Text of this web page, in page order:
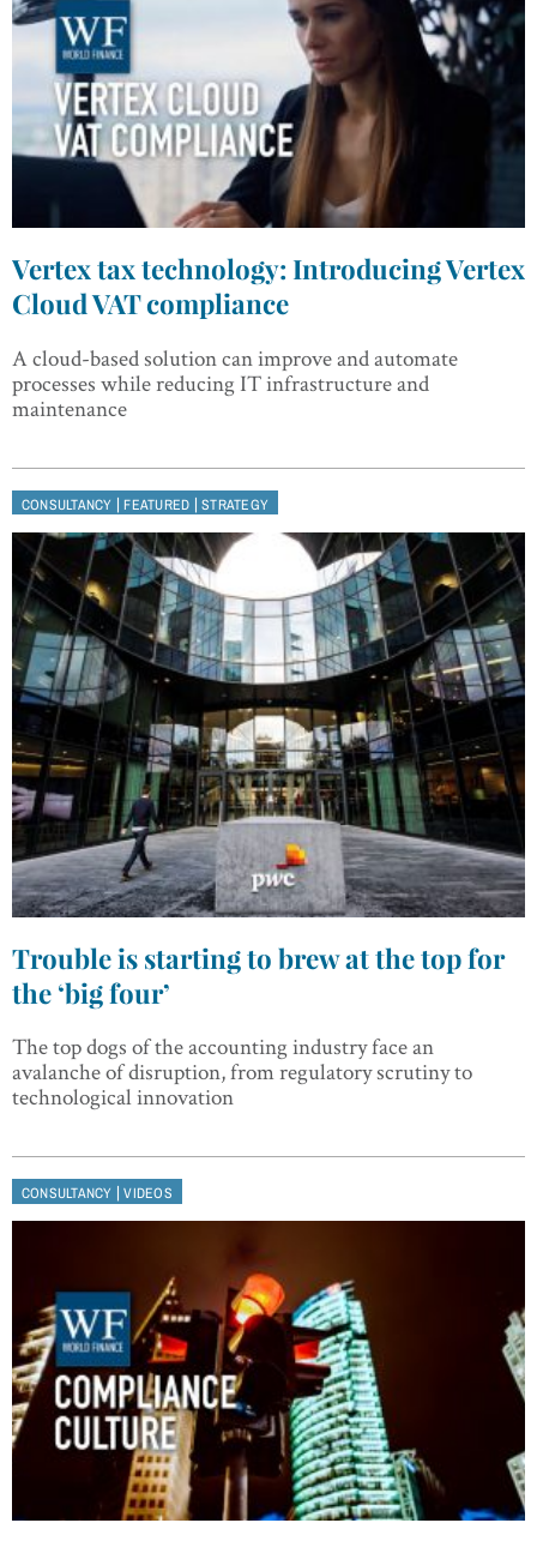
Vertex tax technology: Introducing Vertex
Cloud VAT compliance
A cloud-based solution can improve and automate
processes while reducing IT infrastructure and
maintenance
CONSULTANCY |FEATURED |STRATEGY
Trouble is starting to brew at the top for
the ‘big four’
The top dogs of the accounting industry face an
avalanche of disruption, from regulatory scrutiny to
technological innovation
CONSULTANCY |VIDEOS